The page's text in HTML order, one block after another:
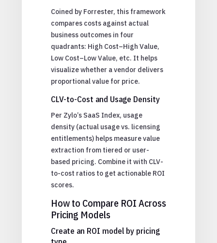
Coined by Forrester, this framework
compares costs against actual
business outcomes in four
quadrants: High Cost–High Value,
Low Cost–Low Value, etc. It helps
visualize whether a vendor delivers
proportional value for price.
CLV-to-Cost and Usage Density
Per Zylo’s SaaS Index, usage
density (actual usage vs. licensing
entitlements) helps measure value
extraction from tiered or user-
based pricing. Combine it with CLV-
to-cost ratios to get actionable ROI
scores.
How to Compare ROI Across
Pricing Models
Create an ROI model by pricing